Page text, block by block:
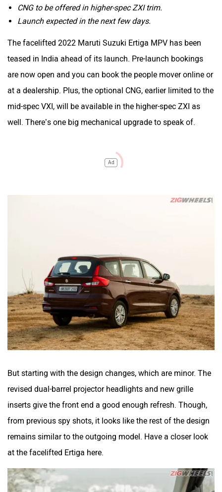
CNG to be offered in higher-spec ZXI trim.
Launch expected in the next few days.
The facelifted 2022 Maruti Suzuki Ertiga MPV has been
teased in India ahead of its launch. Pre-launch bookings
are now open and you can book the people mover online or
at a dealership. Plus, the optional CNG, earlier limited to the
mid-spec VXI, will be available in the higher-spec ZXI as
well. There’s one big mechanical upgrade to speak of.
Ad
But starting with the design changes, which are minor. The
revised dual-barrel projector headlights and new grille
inserts give the front end a good enough refresh. Though,
from previous spy shots, it looks like the rest of the design
remains similar to the outgoing model. Have a closer look
at the facelifted Ertiga here.